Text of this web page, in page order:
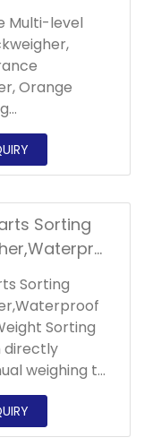
Multi-level
Orange
can detect
different
work
and pack
to the set
can
and
and store
you are
contact us
Sorting
Sorting
Sorting
directly
weighing to
of